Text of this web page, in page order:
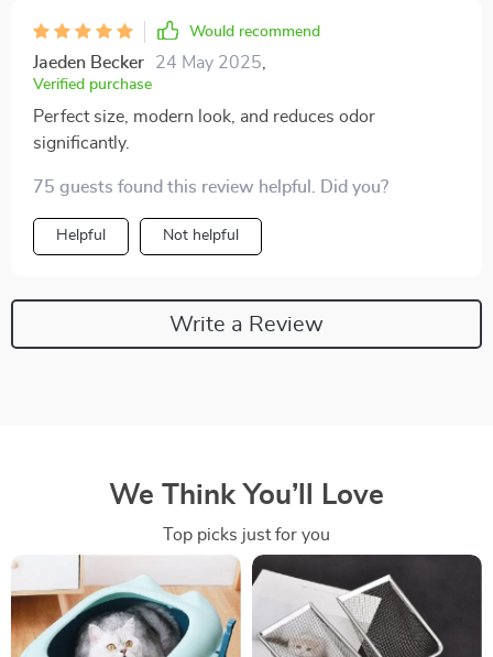
Would recommend
Jaeden Becker 24 May 2025
Verified purchase
Perfect size, modern look, and reduces odor
significantly.
75 guests found this review helpful. Did you?
Helpful Not helpful
Write a Review
We Think You’ll Love
Top picks just for you